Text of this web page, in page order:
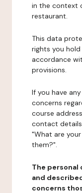
in the context
restaurant.
This data
rights you
accordance
provisions.
If you have
concerns
course
contact
"What are
them?".
The
and
concerns